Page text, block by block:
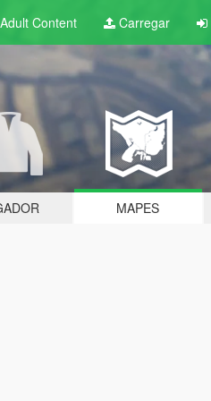
Content Carregar
MAPES